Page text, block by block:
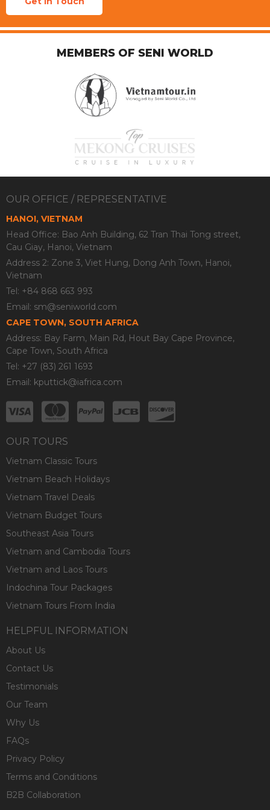
MEMBERS OF SENI WORLD
OUR OFFICE / REPRESENTATIVE
HANOI, VIETNAM
Head Office: Bao Anh Building, 62 Tran Thai Tong street,
Cau Giay, Hanoi, Vietnam
Address 2: Zone 3, Viet Hung, Dong Anh Town, Hanoi,
Vietnam
Tel: +84 868 663 993
Email: sm@seniworld.com
CAPE TOWN, SOUTH AFRICA
Address: Bay Farm, Main Rd, Hout Bay Cape Province,
Cape Town, South Africa
Tel: +27 (83) 261 1693
Email: kputtick@iafrica.com
OUR TOURS
Vietnam Classic Tours
Vietnam Beach Holidays
Vietnam Travel Deals
Vietnam Budget Tours
Southeast Asia Tours
Vietnam and Cambodia Tours
Vietnam and Laos Tours
Indochina Tour Packages
Vietnam Tours From India
HELPFUL INFORMATION
About Us
Contact Us
Testimonials
Our Team
Why Us
FAQs
Privacy Policy
Terms and Conditions
B2B Collaboration